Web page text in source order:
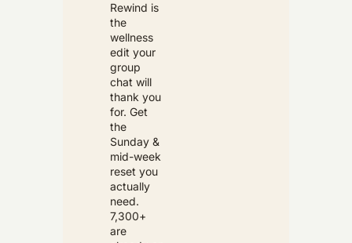
Rewind is
the
wellness
edit your
group
chat will
thank you
for. Get
the
Sunday &
mid-week
reset you
actually
need.
7,300+
are